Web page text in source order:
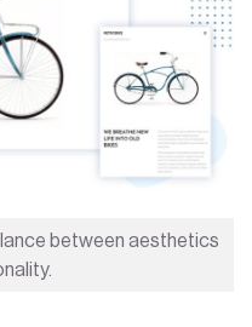
between aesthetics